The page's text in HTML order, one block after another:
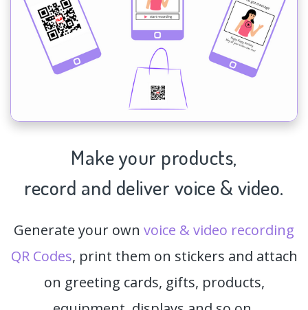
Make your products,
record and deliver voice & video.
Generate your own voice & video recording
QR Codes, print them on stickers and attach
on greeting cards, gifts, products,